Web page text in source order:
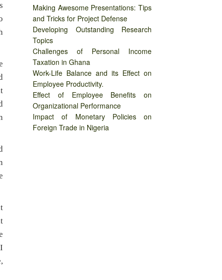
Making Awesome Presentations: Tips
and Tricks for Project Defense
Developing Outstanding Research
Topics
Challenges of Personal Income
Taxation in Ghana
Work-Life Balance and its Effect on
Employee Productivity.
Effect of Employee Benefits on
Organizational Performance
Impact of Monetary Policies on
Foreign Trade in Nigeria